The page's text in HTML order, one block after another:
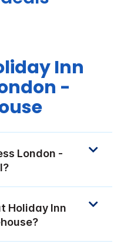
Inn
-
London -
Holiday Inn